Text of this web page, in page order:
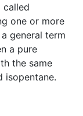
called
one or more
general term
a pure
the same
isopentane.